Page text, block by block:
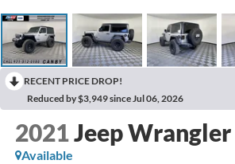
RECENT PRICE DROP!
Reduced by $3,949 since Jul 06, 2026
2021Jeep Wrangler
Available